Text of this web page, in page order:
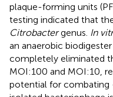
plaque-forming units
testing indicated that
Citrobactergenus. In
an anaerobic
completely eliminated
MOI:100 and MOI:10,
potential for combating